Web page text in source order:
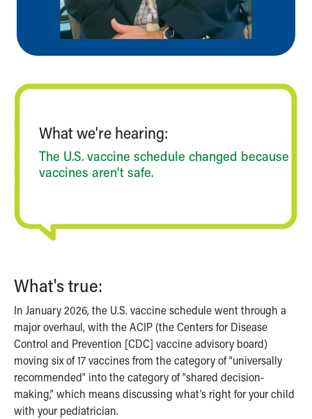
Our History
More childhood, please.™
Cincinnati Children's
Your Visit
Directions
During Your Visit
Financial Services
Rest Accommodations
Visiting
Health Info
Health Information
Inside Children's Blog
KidsHealth Topics
Family Library
Educational Resources
Injury Prevention
Medical Records
Symptom Checker
Skip to main content
What we're hearing:
The U.S. vaccine schedule changed because
vaccines aren’t safe.
What's true:
In January 2026, the U.S. vaccine schedule went through a
major overhaul, with the ACIP (the Centers for Disease
Control and Prevention [CDC] vaccine advisory board)
moving six of 17 vaccines from the category of “universally
recommended” into the category of “shared decision-
making,” which means discussing what’s right for your child
with your pediatrician.